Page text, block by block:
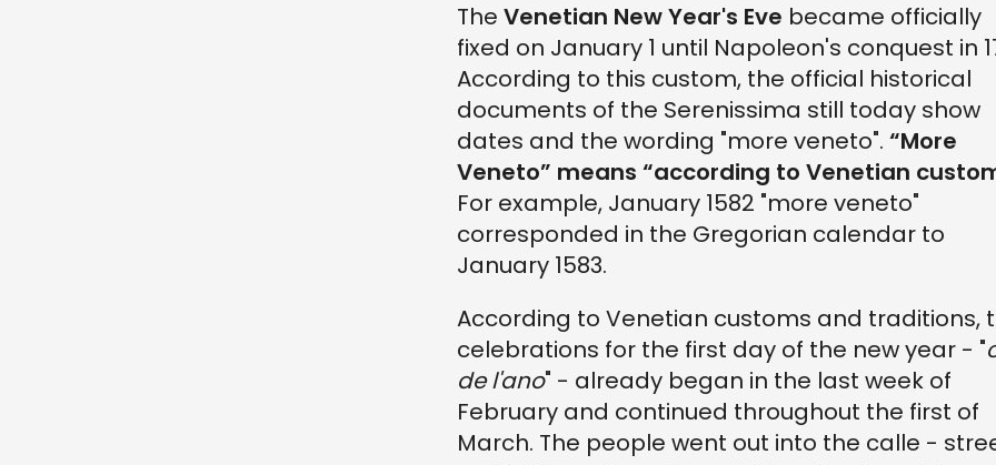
The Venetian New Year's Eve became officially
fixed on January 1 until Napoleon's conquest in
According to this custom, the official historical
documents of the Serenissima still today show
dates and the wording "more veneto". “More
Veneto” means “according to Venetian
For example, January 1582 "more veneto"
corresponded in the Gregorian calendar to
January 1583.
According to Venetian customs and traditions,
celebrations for the first day of the new year - "
de l'ano" - already began in the last week of
February and continued throughout the first of
March. The people went out into the calle -